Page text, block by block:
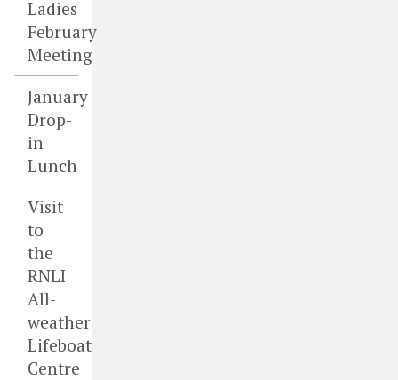
Ladies
February
Meeting
January
Drop-
in
Lunch
Visit
to
the
RNLI
All-
weather
Lifeboat
Centre